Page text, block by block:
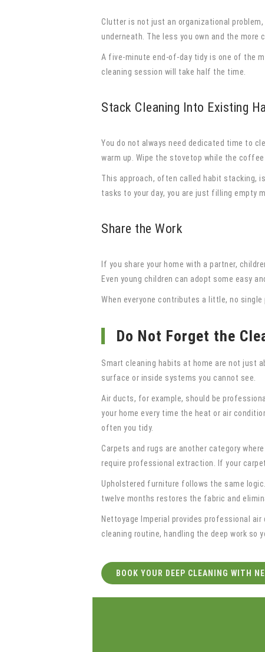
Clutter is not just an organizational
underneath. The less you own and the
A five-minute end-of-day tidy is one of the
cleaning session will take half the time.
Stack Cleaning Into Existing
You do not always need dedicated time to
warm up. Wipe the stovetop while the coffee
This approach, often called habit stacking,
tasks to your day, you are just filling empty
Share the Work
If you share your home with a partner,
Even young children can adopt some easy
When everyone contributes a little, no
Do Not Forget the
Smart cleaning habits at home are not just
surface or inside systems you cannot see.
Air ducts, for example, should be
your home every time the heat or air
often you tidy.
Carpets and rugs are another category
require professional extraction. If your
Upholstered furniture follows the same
twelve months restores the fabric and
Nettoyage Imperial provides professional
cleaning routine, handling the deep work so
BOOK YOUR DEEP CLEANING WITH